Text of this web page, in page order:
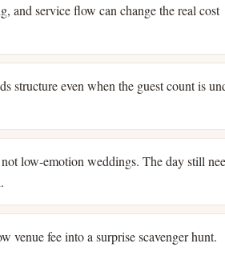
and service flow can change the real cost
structure even when the guest count is
low-emotion weddings. The day still
venue fee into a surprise scavenger hunt.